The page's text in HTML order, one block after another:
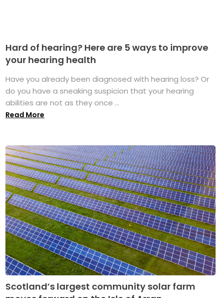
Hard of hearing? Here are 5 ways to improve
your hearing health
Have you already been diagnosed with hearing loss? Or
do you have a sneaking suspicion that your hearing
abilities are not as they once ...
Read More
Scotland’s largest community solar farm